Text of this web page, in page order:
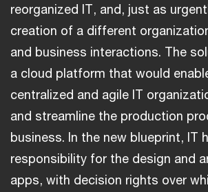
reorganized IT, and, just as
creation of a different
and business interactions. The
a cloud platform that would
centralized and agile IT
and streamline the production
business. In the new blueprint, IT
responsibility for the design and
apps, with decision rights over